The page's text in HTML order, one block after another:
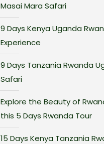
Masai Mara Safari
9 Days Kenya Uganda
Experience
9 Days Tanzania Rwanda
Safari
Explore the Beauty of
this 5 Days Rwanda Tour
15 Days Kenya Tanzania